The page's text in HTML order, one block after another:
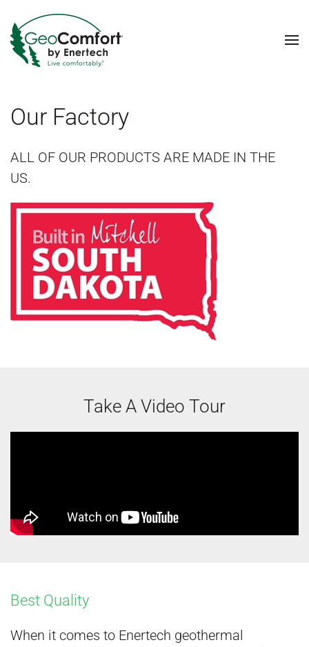
Skip to main content
Our Factory
ALL OF OUR PRODUCTS ARE MADE IN THE
US.
Take A Video Tour
Best Quality
When it comes to Enertech geothermal